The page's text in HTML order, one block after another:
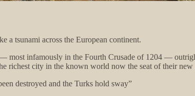
a tsunami across the European continent.
most infamously in the Fourth Crusade of 1204 —
richest city in the known world now the seat of their new
destroyed and the Turks hold sway”